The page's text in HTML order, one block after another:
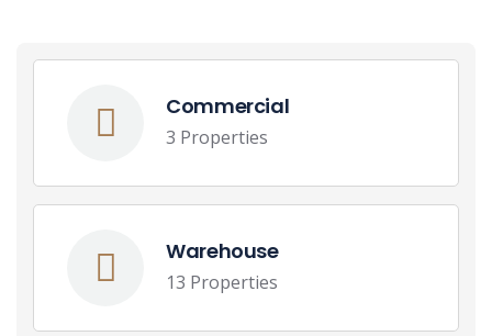
Commercial
3 Properties
Warehouse
13 Properties